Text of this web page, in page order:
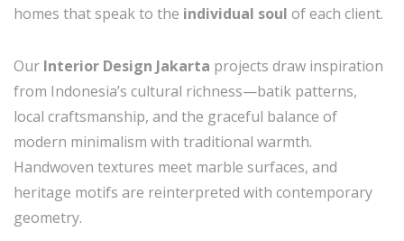
homes that speak to the individual soul of each client.
Our Interior Design Jakarta projects draw inspiration
from Indonesia’s cultural richness—batik patterns,
local craftsmanship, and the graceful balance of
modern minimalism with traditional warmth.
Handwoven textures meet marble surfaces, and
heritage motifs are reinterpreted with contemporary
geometry.